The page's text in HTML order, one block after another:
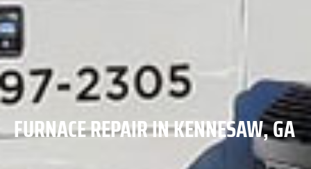
FURNACE REPAIR IN KENNESAW, GA